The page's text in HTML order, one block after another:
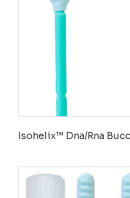
Isohelix™ Dna/Rna